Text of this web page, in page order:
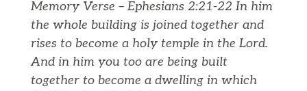
Memory Verse – Ephesians 2:21-22 In him
the whole building is joined together and
rises to become a holy temple in the Lord.
And in him you too are being built
together to become a dwelling in which